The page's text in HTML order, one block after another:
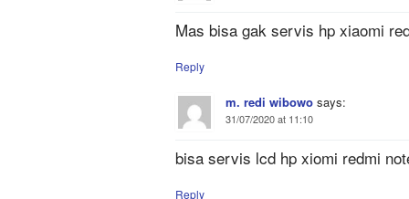
Mas bisa gak servis hp xiaomi
Reply
m. redi wibowo says:
31/07/2020 at 11:10
bisa servis lcd hp xiomi redmi
Reply